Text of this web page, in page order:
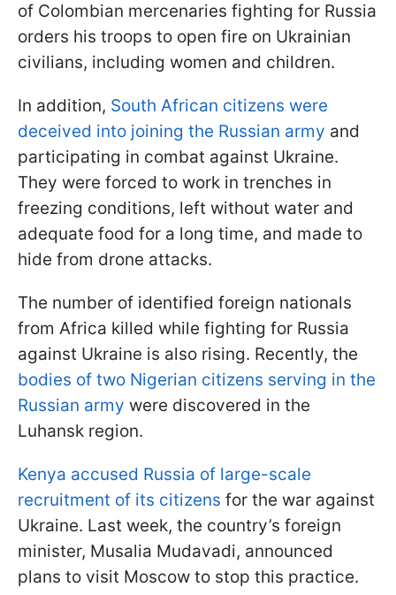
of Colombian mercenaries fighting for Russia
orders his troops to open fire on Ukrainian
civilians, including women and children.
In addition, South African citizens were
deceived into joining the Russian army and
participating in combat against Ukraine.
They were forced to work in trenches in
freezing conditions, left without water and
adequate food for a long time, and made to
hide from drone attacks.
The number of identified foreign nationals
from Africa killed while fighting for Russia
against Ukraine is also rising. Recently, the
bodies of two Nigerian citizens serving in the
Russian army were discovered in the
Luhansk region.
Kenya accused Russia of large-scale
recruitment of its citizens for the war against
Ukraine. Last week, the country’s foreign
minister, Musalia Mudavadi, announced
plans to visit Moscow to stop this practice.